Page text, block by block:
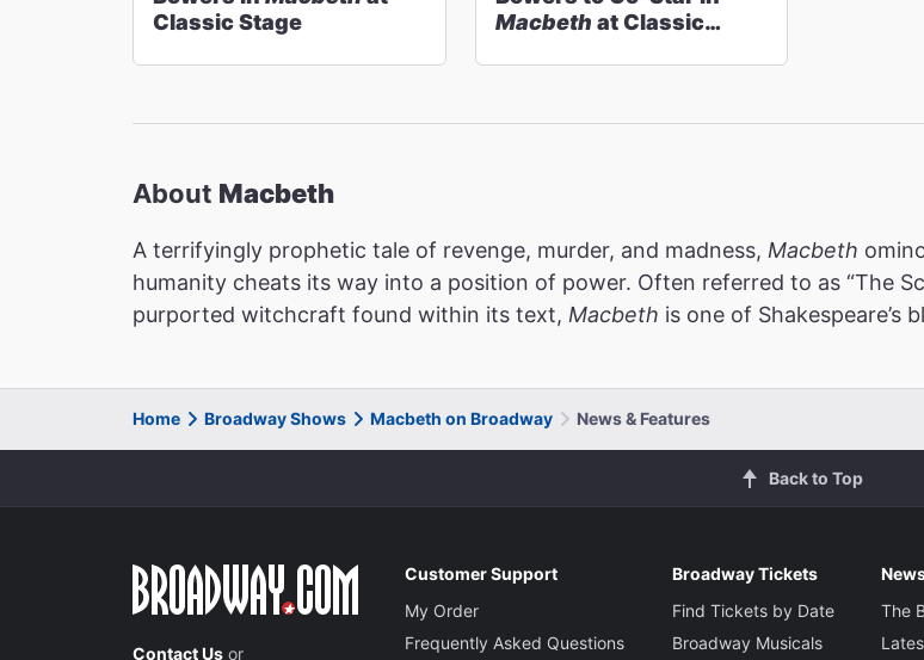
Classic Stage
Macbeth at Classic
About Macbeth
A terrifyingly prophetic tale of revenge, murder, and madness, Macbeth
humanity cheats its way into a position of power. Often referred to as “The
purported witchcraft found within its text, Macbeth is one of Shakespeare’s
Home Broadway Shows Macbeth on Broadway News & Features
Back to Top
Contact Us or
Customer Support
My Order
Frequently Asked Questions
Broadway Tickets
Find Tickets by Date
Broadway Musicals
The